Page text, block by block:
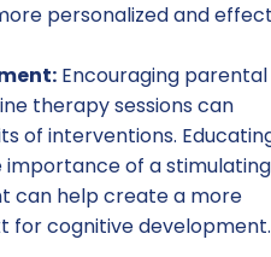
personalized and
Encouraging parental
therapy sessions can
of interventions.
of a stimulating
can help create a more
for cognitive development.